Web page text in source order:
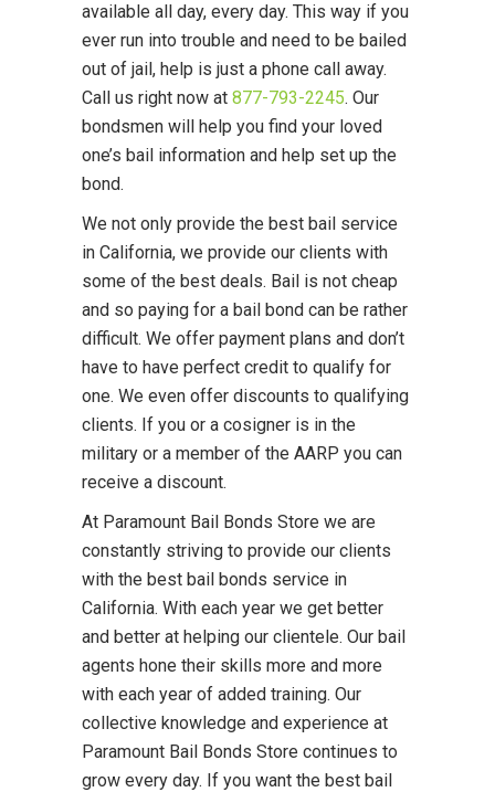
available all day, every day. This way if you
ever run into trouble and need to be bailed
out of jail, help is just a phone call away.
Call us right now at 877-793-2245. Our
bondsmen will help you find your loved
one’s bail information and help set up the
bond.
We not only provide the best bail service
in California, we provide our clients with
some of the best deals. Bail is not cheap
and so paying for a bail bond can be rather
difficult. We offer payment plans and don’t
have to have perfect credit to qualify for
one. We even offer discounts to qualifying
clients. If you or a cosigner is in the
military or a member of the AARP you can
receive a discount.
At Paramount Bail Bonds Store we are
constantly striving to provide our clients
with the best bail bonds service in
California. With each year we get better
and better at helping our clientele. Our bail
agents hone their skills more and more
with each year of added training. Our
collective knowledge and experience at
Paramount Bail Bonds Store continues to
grow every day. If you want the best bail